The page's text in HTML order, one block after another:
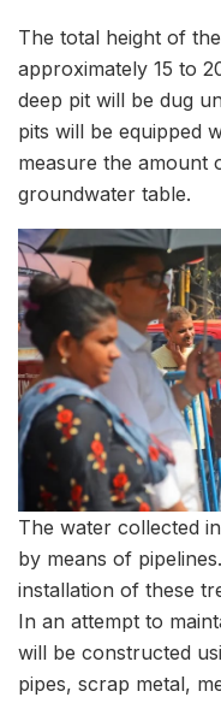
The total height of
approximately 15 to
deep pit will be dug
pits will be equipped
measure the amount
groundwater table.
The water collected
by means of
installation of these
In an attempt to
will be constructed
pipes, scrap metal,